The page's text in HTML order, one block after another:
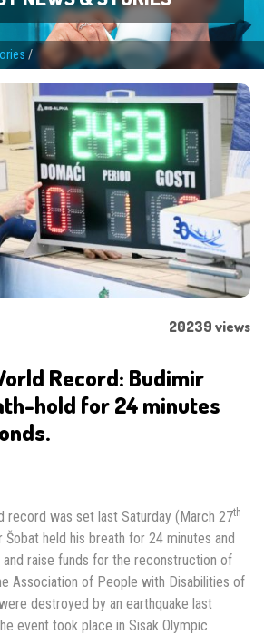
/
20239 views
Record: Budimir
hold for 24 minutes
record was set last Saturday (March 27th
held his breath for 24 minutes and
raise funds for the reconstruction of
Association of People with Disabilities of
destroyed by an earthquake last
event took place in Sisak Olympic